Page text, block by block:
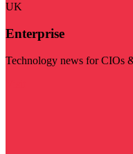
UK
Enterprise
Technology news for CIOs